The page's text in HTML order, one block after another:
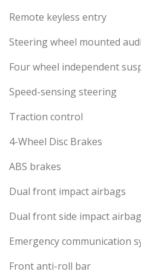
Remote keyless entry
Steering wheel mounted
Four wheel independent
Speed-sensing steering
Traction control
4-Wheel Disc Brakes
ABS brakes
Dual front impact airbags
Dual front side impact
Emergency communication
Front anti-roll bar